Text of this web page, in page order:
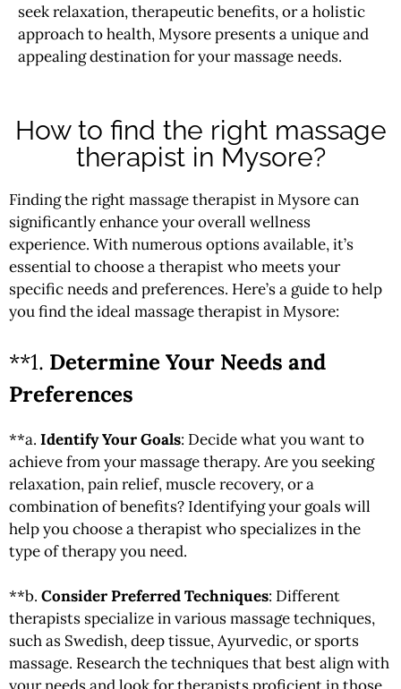
seek relaxation, therapeutic benefits, or a holistic
approach to health, Mysore presents a unique and
appealing destination for your massage needs.
How to find the right massage
therapist in Mysore?
Finding the right massage therapist in Mysore can
significantly enhance your overall wellness
experience. With numerous options available, it’s
essential to choose a therapist who meets your
specific needs and preferences. Here’s a guide to help
you find the ideal massage therapist in Mysore:
**1. Determine Your Needs and
Preferences
**a. Identify Your Goals: Decide what you want to
achieve from your massage therapy. Are you seeking
relaxation, pain relief, muscle recovery, or a
combination of benefits? Identifying your goals will
help you choose a therapist who specializes in the
type of therapy you need.
**b. Consider Preferred Techniques: Different
therapists specialize in various massage techniques,
such as Swedish, deep tissue, Ayurvedic, or sports
massage. Research the techniques that best align with